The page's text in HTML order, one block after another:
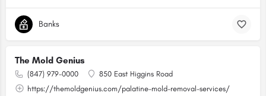
Banks
The Mold Genius
(847) 979-0000
850 East Higgins Road
https://themoldgenius.com/palatine-mold-removal-services/